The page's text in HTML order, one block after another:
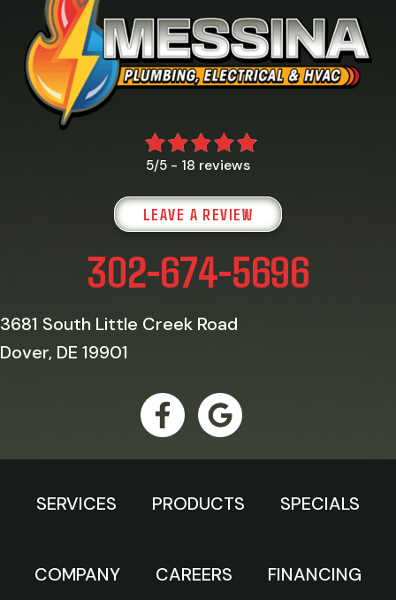
5/5 - 18 reviews
LEAVE A REVIEW
302-674-5696
3681 South Little Creek Road
Dover, DE 19901
SERVICES PRODUCTS SPECIALS
COMPANY CAREERS FINANCING